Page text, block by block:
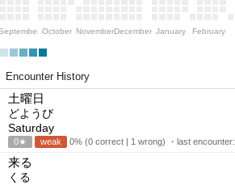
October NovemberDecember January February
Encounter History
土曜日
どようび
Saturday
0★ weak 0% (0 correct | 1 wrong) ・last encounter:
来る
くる